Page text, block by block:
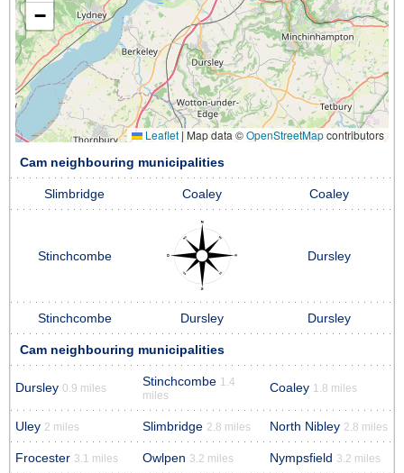
−
Leaflet | Map data ©OpenStreetMapcontributors
Cam neighbouring municipalities
Slimbridge Coaley Coaley
Stinchcombe Dursley
Stinchcombe Dursley Dursley
Cam neighbouring municipalities
Dursley 0.9 miles Stinchcombe 1.4
miles
Coaley 1.8 miles
Uley 2 miles Slimbridge 2.8 miles North Nibley 2.8 miles
Frocester 3.1 miles Owlpen 3.2 miles Nympsfield 3.2 miles